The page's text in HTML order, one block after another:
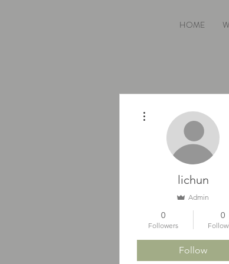
HOME
lichun
Admin
0
Followers
0
Follow